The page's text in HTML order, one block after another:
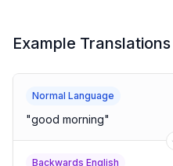
Example Translations
Normal Language
"good morning"
Backwards English